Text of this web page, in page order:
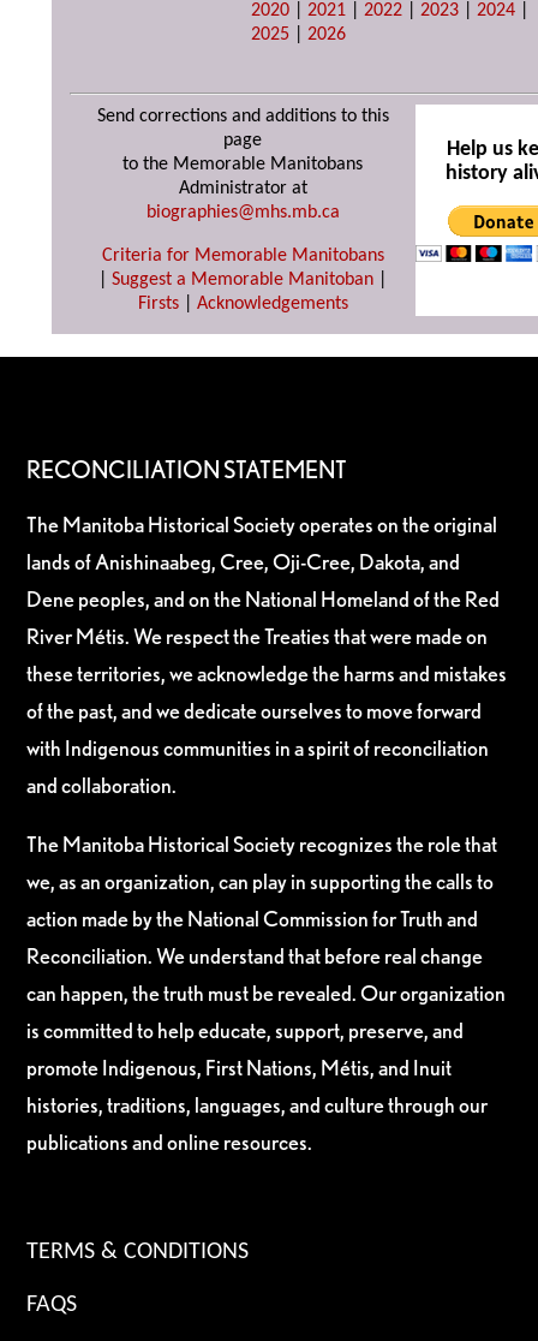
2020 |2021 |2022 |2023 |2024
2025 |2026
Send corrections and additions to this
page
to the Memorable Manitobans
Administrator at
biographies@mhs.mb.ca
Criteria for Memorable Manitobans
Suggest a Memorable Manitoban
Firsts| Acknowledgements
Help us
history
RECONCILIATION STATEMENT
The Manitoba Historical Society operates on the original
lands of Anishinaabeg, Cree, Oji-Cree, Dakota, and
Dene peoples, and on the National Homeland of the Red
River Métis. We respect the Treaties that were made on
these territories, we acknowledge the harms and mistakes
of the past, and we dedicate ourselves to move forward
with Indigenous communities in a spirit of reconciliation
and collaboration.
The Manitoba Historical Society recognizes the role that
we, as an organization, can play in supporting the calls to
action made by the National Commission for Truth and
Reconciliation. We understand that before real change
can happen, the truth must be revealed. Our organization
is committed to help educate, support, preserve, and
promote Indigenous, First Nations, Métis, and Inuit
histories, traditions, languages, and culture through our
publications and online resources.
TERMS & CONDITIONS
FAQS